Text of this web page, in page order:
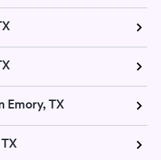
Emory, TX